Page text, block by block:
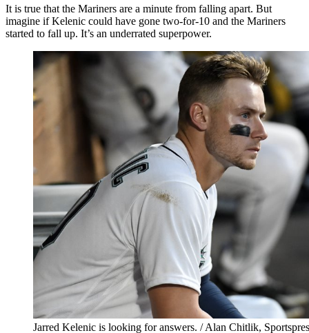
It is true that the Mariners are a minute from falling apart. But
imagine if Kelenic could have gone two-for-10 and the Mariners
started to fall up. It’s an underrated superpower.
Jarred Kelenic is looking for answers. / Alan Chitlik,